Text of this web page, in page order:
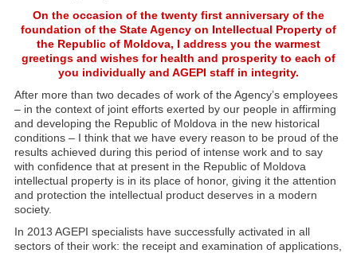
On the occasion of the twenty first anniversary of the
foundation of the State Agency on Intellectual Property of
the Republic of Moldova, I address you the warmest
greetings and wishes for health and prosperity to each of
you individually and AGEPI staff in integrity.
After more than two decades of work of the Agency’s employees
– in the context of joint efforts exerted by our people in affirming
and developing the Republic of Moldova in the new historical
conditions – I think that we have every reason to be proud of the
results achieved during this period of intense work and to say
with confidence that at present in the Republic of Moldova
intellectual property is in its place of honor, giving it the attention
and protection the intellectual product deserves in a modern
society.
In 2013 AGEPI specialists have successfully activated in all
sectors of their work: the receipt and examination of applications,